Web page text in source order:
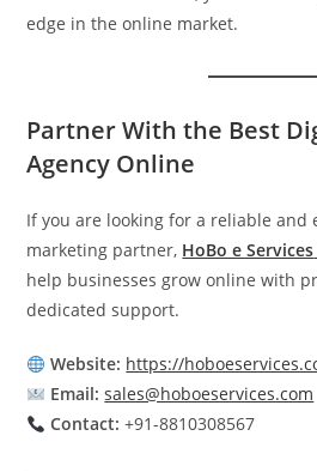
edge in the online market.
Partner With the Best
Agency Online
If you are looking for a reliable and
marketing partner, HoBo e Services
help businesses grow online with
dedicated support.
Website: https://
Email: sales@hoboeservices.com
Contact: +91-8810308567